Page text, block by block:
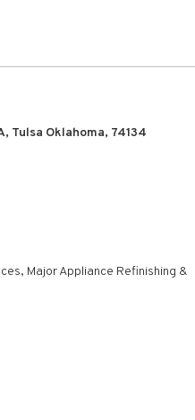
Tulsa Oklahoma, 74134
Major Appliance Refinishing &